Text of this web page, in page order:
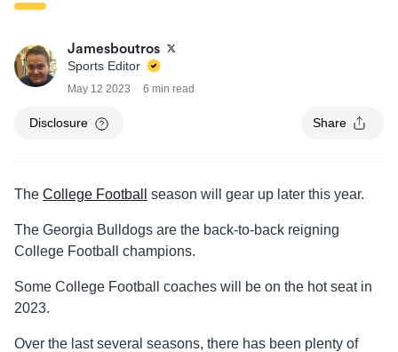
Jamesboutros
Sports Editor
May 12 2023 6 min read
Disclosure Share
The College Football season will gear up later this year.
The Georgia Bulldogs are the back-to-back reigning
College Football champions.
Some College Football coaches will be on the hot seat in
2023.
Over the last several seasons, there has been plenty of